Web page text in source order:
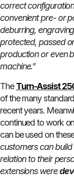
correct
convenient pre- or
deburring,
protected, passed
production or even
machine.”
TheTurn-Assist
of the many
recent years.
continued to work
can be used on
customers can build
relation to their
extensions were